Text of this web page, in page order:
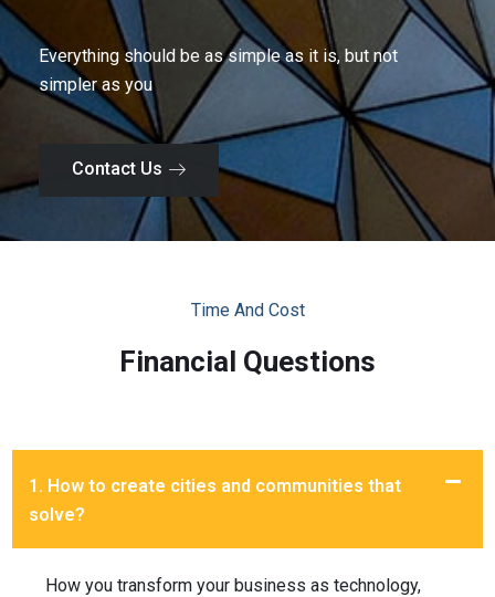
Everything should be as simple as it is, but not
simpler as you
Contact Us
Time And Cost
Financial Questions
1. How to create cities and communities that
solve?
How you transform your business as technology,